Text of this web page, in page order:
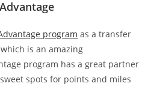
program as a transfer
is an amazing
program has a great partner
spots for points and miles